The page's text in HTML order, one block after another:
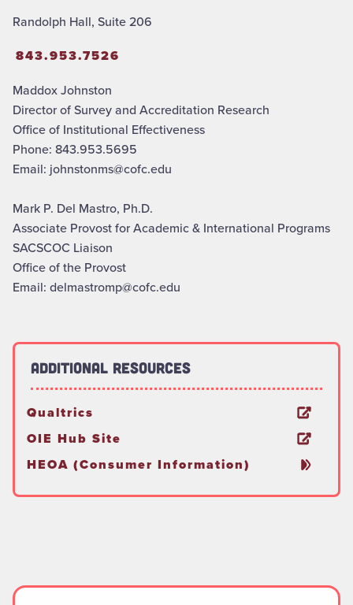
Randolph Hall, Suite 206
843.953.7526
Maddox Johnston
Director of Survey and Accreditation Research
Office of Institutional Effectiveness
Phone: 843.953.5695
Email: johnstonms@cofc.edu
Mark P. Del Mastro, Ph.D.
Associate Provost for Academic & International Programs
SACSCOC Liaison
Office of the Provost
Email: delmastromp@cofc.edu
Additional Resources
Qualtrics
OIE Hub Site
HEOA (Consumer Information)